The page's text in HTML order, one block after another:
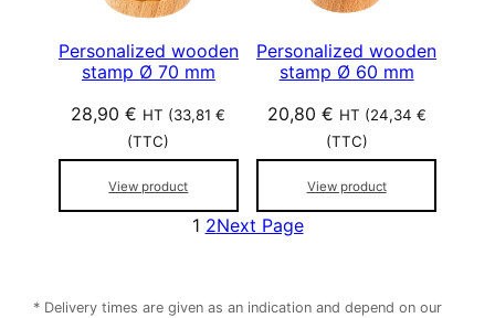
Personalized wooden
stamp Ø 70 mm
28,90€ HT (33,81€
(TTC)
View product
Personalized wooden
stamp Ø 60 mm
20,80 € HT (24,34 €
(TTC)
View product
1 2Next Page
* Delivery times are given as an indication and depend on our